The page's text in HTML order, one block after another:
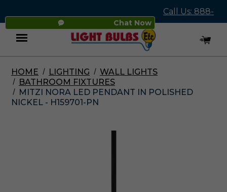
Chat Now
Call Us: 888-
545-4837
Menu
HOME LIGHTING
WALL LIGHTS
BATHROOM FIXTURES
MITZI NORA LED PENDANT IN POLISHED
NICKEL - H159701-PN